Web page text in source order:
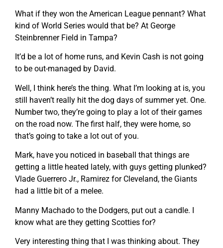
What if they won the American League pennant? What
kind of World Series would that be? At George
Steinbrenner Field in Tampa?
It’d be a lot of home runs, and Kevin Cash is not going
to be out-managed by David.
Well, I think here’s the thing. What I’m looking at is, you
still haven’t really hit the dog days of summer yet. One.
Number two, they’re going to play a lot of their games
on the road now. The first half, they were home, so
that’s going to take a lot out of you.
Mark, have you noticed in baseball that things are
getting a little heated lately, with guys getting plunked?
Vlade Guerrero Jr., Ramirez for Cleveland, the Giants
had a little bit of a melee.
Manny Machado to the Dodgers, put out a candle. I
know what are they getting Scotties for?
Very interesting thing that I was thinking about. They